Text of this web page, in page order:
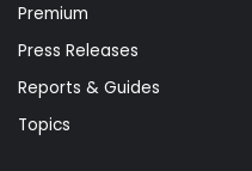
Premium
Press Releases
Reports & Guides
Topics